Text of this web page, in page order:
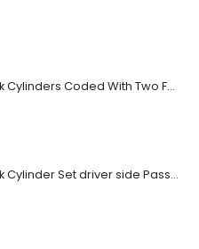
2 OEM Door Lock Cylinders Coded With Two Ford Logo Keys For Ford & Lincoln Vehicles - 703362C
3 OEM Door Lock Cylinder Set driver side Passenger and Tailgate liftgate For Ford F150 F250 F350 With Keys